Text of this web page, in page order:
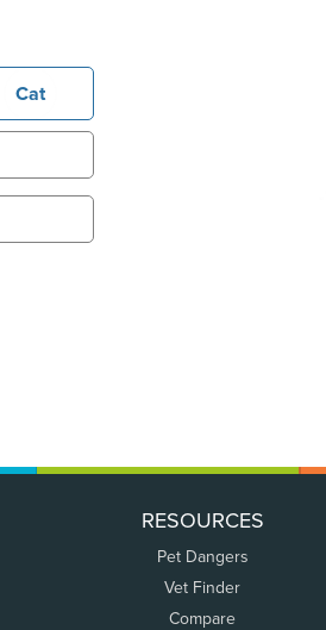
Cat
RESOURCES
Pet Dangers
Vet Finder
Compare